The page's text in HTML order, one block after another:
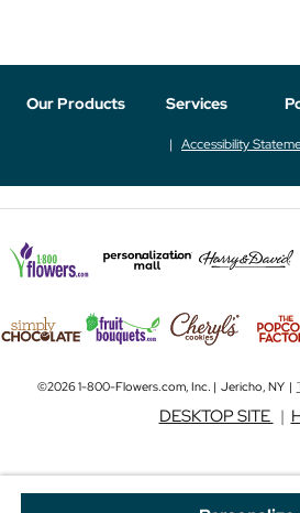
Our Products Services
Accessibility
©2026 1-800-Flowers.com, Inc. | Jericho, NY |
DESKTOP SITE |